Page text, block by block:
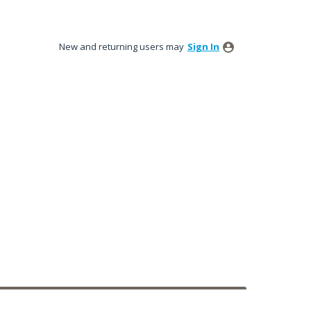
New and returning users may Sign In